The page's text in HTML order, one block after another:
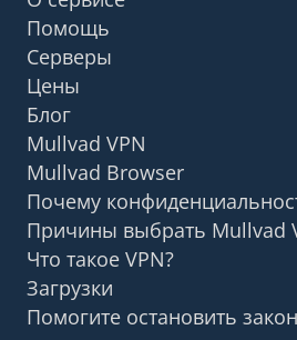
Помощь
Серверы
Цены
Блог
Mullvad VPN
Mullvad Browser
Почему
Причины выбрать Mullvad
Что такое VPN?
Загрузки
Помогите остановить